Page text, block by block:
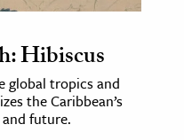
Hibiscus
global tropics and
the Caribbean’s
future.